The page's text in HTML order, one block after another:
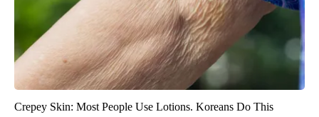
Crepey Skin: Most People Use Lotions. Koreans Do This